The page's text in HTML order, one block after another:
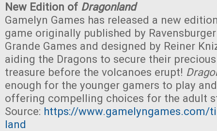
New Edition of Dragonland
Gamelyn Games has released a new
game originally published by
Grande Games and designed by Reiner
aiding the Dragons to secure their
treasure before the volcanoes erupt!
enough for the younger gamers to play
offering compelling choices for the adult
Source: https://www.gamelyngames.com/
land